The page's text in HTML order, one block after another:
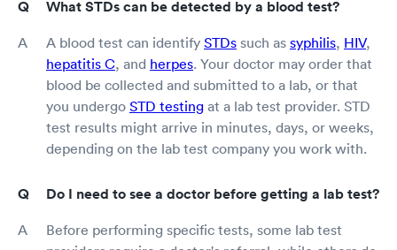
What STDs can be detected by a blood test?
A blood test can identify STDs such as syphilis, HIV,
hepatitis C, and herpes. Your doctor may order that
blood be collected and submitted to a lab, or that
you undergo STD testing at a lab test provider. STD
test results might arrive in minutes, days, or weeks,
depending on the lab test company you work with.
Do I need to see a doctor before getting a lab test?
Before performing specific tests, some lab test